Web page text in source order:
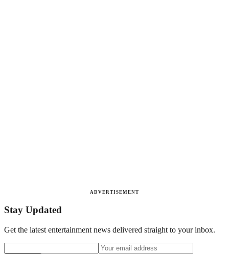
ADVERTISEMENT
Stay Updated
Get the latest entertainment news delivered straight to your inbox.